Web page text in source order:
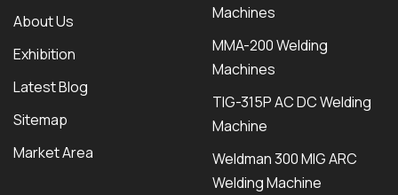
About Us
Exhibition
Latest Blog
Sitemap
Market Area
Machines
MMA-200 Welding
Machines
TIG-315P AC DC Welding
Machine
Weldman 300 MIG ARC
Welding Machine